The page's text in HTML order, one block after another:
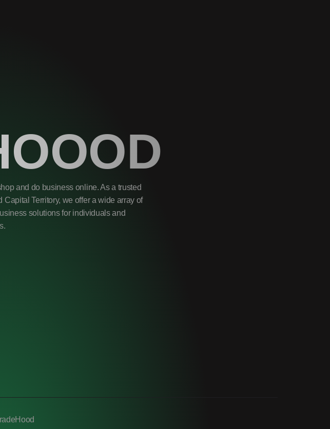
and do business online. As a trusted
Territory, we offer a wide array of
solutions for individuals and